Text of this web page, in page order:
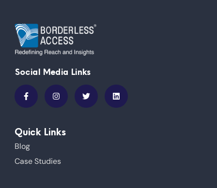
Social Media Links
Quick Links
Blog
Case Studies